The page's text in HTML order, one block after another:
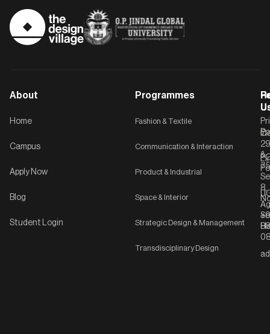
About
Home
Campus
Apply Now
Blog
Student Login
Programmes
Fashion & Textile
Communication & Interaction
Product & Industrial
Space & Interior
Strategic Design & Management
Transdisciplinary Design
C-
29
&
8,